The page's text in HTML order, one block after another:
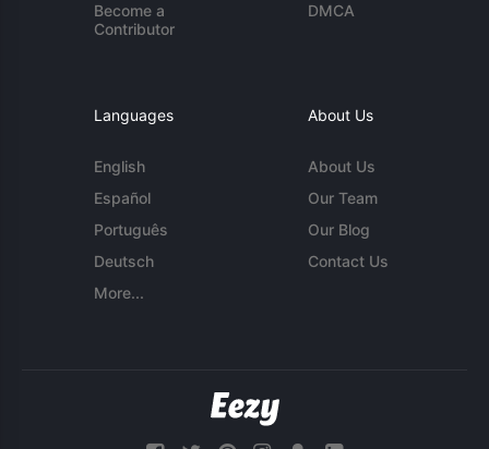
Become a
Contributor
DMCA
Languages
English
Español
Português
Deutsch
More...
About Us
About Us
Our Team
Our Blog
Contact Us